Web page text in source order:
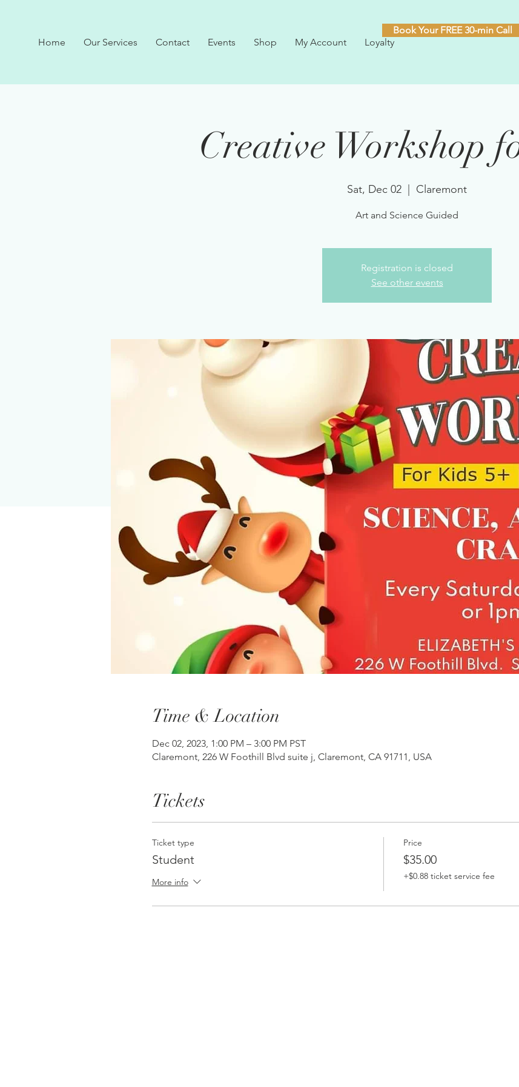
Home Our Services Contact Events Shop My Account Loyalty
Book Your FREE 30-min Call
Creative Workshop
Sat, Dec 02 Claremont
Art and Science Guided
Registration is closed
See other events
Time & Location
Dec 02, 2023, 1:00 PM – 3:00 PM PST
Claremont, 226 W Foothill Blvd suite j, Claremont, CA 91711, USA
Tickets
Ticket type
Student
More info
Price
$35.00
+$0.88 ticket service fee